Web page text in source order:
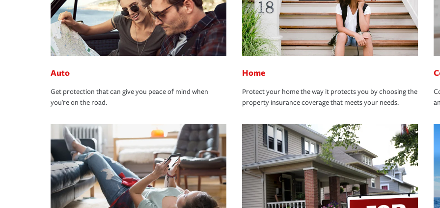
Auto
Get protection that can give you peace of mind when
you're on the road.
Home
Protect your home the way it protects you by choosing the
property insurance coverage that meets your needs.